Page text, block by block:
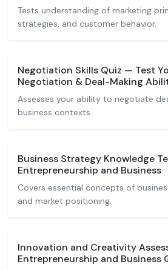
Tests understanding of marketing
strategies, and customer behavior.
Negotiation Skills Quiz — Test
Negotiation & Deal-Making
Assesses your ability to negotiate
business contexts.
Business Strategy Knowledge
Entrepreneurship and Business
Covers essential concepts of
and market positioning.
Innovation and Creativity
Entrepreneurship and Business